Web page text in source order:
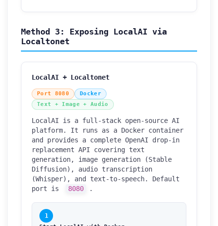
Method 3: Exposing LocalAI via
Localtonet
LocalAI + Localtonet
Port 8080
Docker
Text + Image + Audio
LocalAI is a full-stack open-source AI
platform. It runs as a Docker container
and provides a complete OpenAI drop-in
replacement API covering text
generation, image generation (Stable
Diffusion), audio transcription
(Whisper), and text-to-speech. Default
port is
8080 .
1